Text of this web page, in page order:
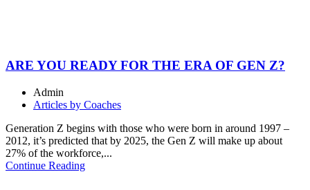
ARE YOU READY FOR THE ERA OF GEN Z?
Admin
Articles by Coaches
Generation Z begins with those who were born in around 1997 –
2012, it’s predicted that by 2025, the Gen Z will make up about
27% of the workforce,...
Continue Reading